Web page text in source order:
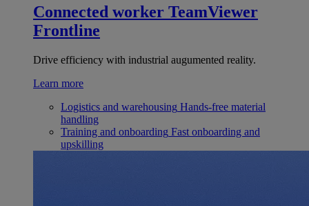
Connected worker TeamViewer
Frontline
Drive efficiency with industrial augumented reality.
Learn more
Logistics and warehousing Hands-free material
handling
Training and onboarding Fast onboarding and
upskilling